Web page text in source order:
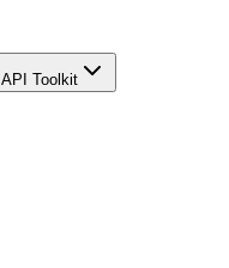
API Toolkit